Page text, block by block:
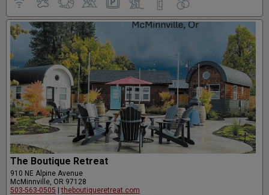
The Boutique Retreat
910 NE Alpine Avenue
McMinnville, OR 97128
503-563-0505 |theboutiqueretreat.com